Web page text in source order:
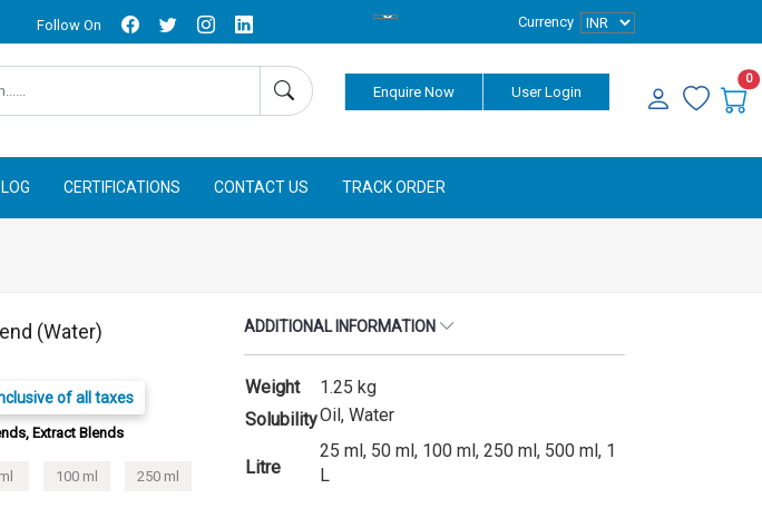
Follow On Currency
Enquire Now User Login
0
CERTIFICATIONS CONTACT US TRACK ORDER
(Water)
of all taxes
Extract Blends
100 ml 250 ml
ADDITIONAL INFORMATION
Weight
1.25 kg
SolubilityOil, Water
Litre
25 ml, 50 ml, 100 ml, 250 ml, 500 ml, 1
L